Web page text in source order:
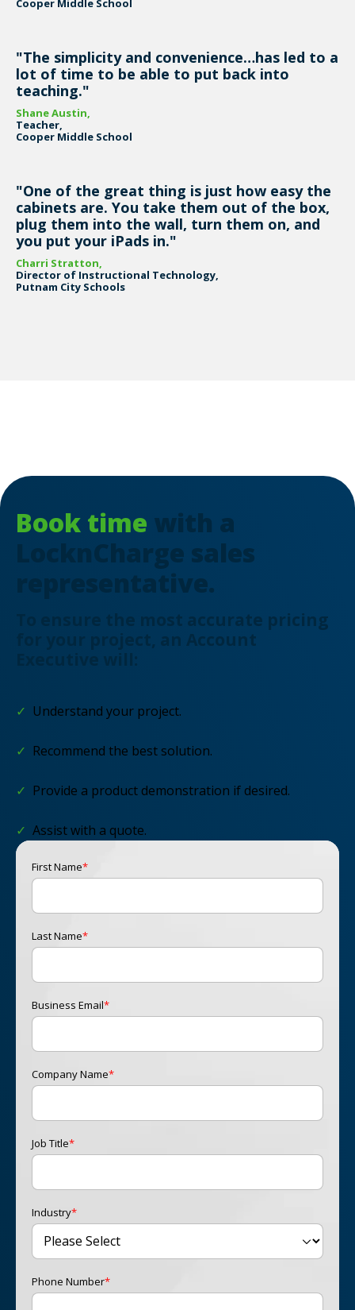
Cooper Middle School
"The simplicity and convenience…has led to a
lot of time to be able to put back into
teaching."
Shane Austin,
Teacher,
Cooper Middle School
"One of the great thing is just how easy the
cabinets are. You take them out of the box,
plug them into the wall, turn them on, and
you put your iPads in."
Charri Stratton,
Director of Instructional Technology,
Putnam City Schools
Book time with a
LocknCharge sales
representative.
To ensure the most accurate pricing
for your project, an Account
Executive will:
✓ Understand your project.
✓ Recommend the best solution.
✓ Provide a product demonstration if desired.
✓ Assist with a quote.
First Name*
Last Name*
Business Email*
Company Name*
Job Title*
Industry*
Phone Number*